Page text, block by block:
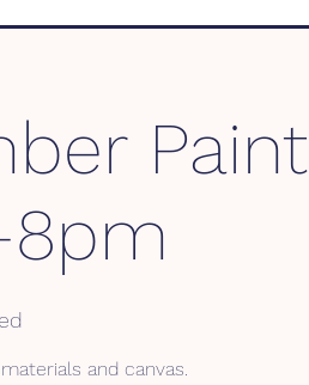
Paint
and canvas.